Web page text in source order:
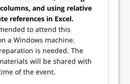
and using relative
references in Excel.
to attend this
a Windows machine.
is needed. The
will be shared with
of the event.